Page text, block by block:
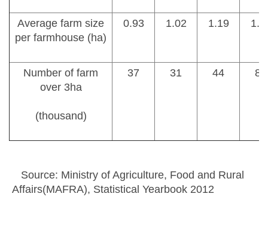
Average farm size
per farmhouse (ha)
0.93 1.02 1.19
Number of farm
over 3ha
(thousand)
37 31 44 85
Source: Ministry of Agriculture, Food and Rural
Affairs(MAFRA), Statistical Yearbook 2012